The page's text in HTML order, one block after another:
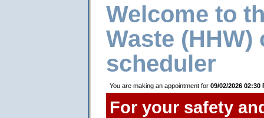
Welcome to
Waste
scheduler
You are making an appointment for 09/02/2026 02:30
For your safety